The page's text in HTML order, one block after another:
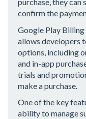
confirm the
Google Play
allows developers
options, including
and in-app
trials and
make a purchase.
One of the key
ability to manage